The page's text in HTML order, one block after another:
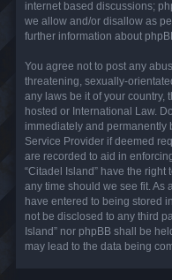
internet based discussions;
we allow and/or disallow as
further information about
You agree not to post any
threatening, sexually-
any laws be it of your country,
hosted or International Law.
immediately and permanently
Service Provider if deemed
are recorded to aid in
“Citadel Island” have the
any time should we see fit. As
have entered to being stored
not be disclosed to any third
Island” nor phpBB shall be
may lead to the data being